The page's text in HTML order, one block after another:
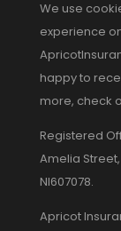
We use
experience
happy to
more, check
Registered
Amelia
NI607078.
Apricot